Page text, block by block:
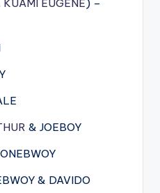
KUAMI EUGENE) –
& JOEBOY
& DAVIDO